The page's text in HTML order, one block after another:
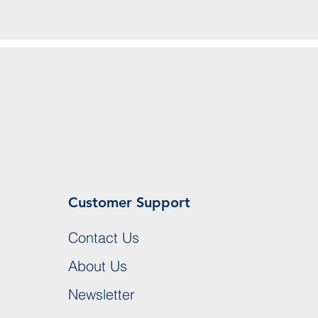
Customer Support
Contact Us
About Us
Newsletter